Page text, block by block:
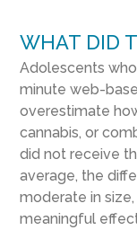
WHAT DID
Adolescents
minute web-
overestimate
cannabis, or
did not receive
average, the
moderate in
meaningful